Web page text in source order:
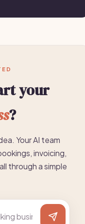
your
?
Your AI team
invoicing,
through a simple